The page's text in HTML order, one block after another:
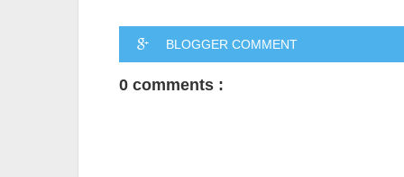
BLOGGER COMMENT
0 comments :